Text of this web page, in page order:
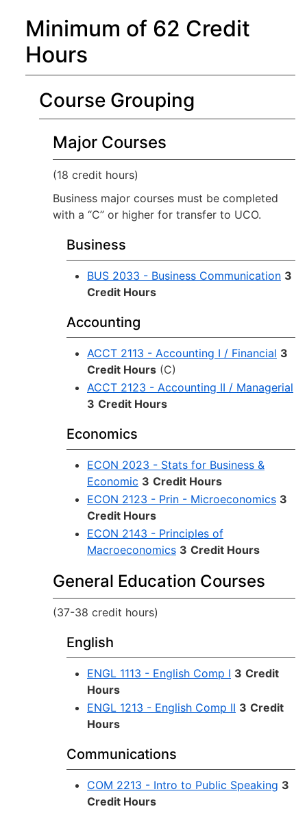
Minimum of 62 Credit
Hours
Course Grouping
Major Courses
(18 credit hours)
Business major courses must be completed
with a “C” or higher for transfer to UCO.
Business
BUS 2033 - Business Communication 3
Credit Hours
Accounting
ACCT 2113 - Accounting I / Financial 3
Credit Hours (C)
ACCT 2123 - Accounting II / Managerial
3 Credit Hours
Economics
ECON 2023 - Stats for Business &
Economic 3 Credit Hours
ECON 2123 - Prin - Microeconomics 3
Credit Hours
ECON 2143 - Principles of
Macroeconomics 3 Credit Hours
General Education Courses
(37-38 credit hours)
English
ENGL 1113 - English Comp I 3 Credit
Hours
ENGL 1213 - English Comp II 3 Credit
Hours
Communications
COM 2213 - Intro to Public Speaking 3
Credit Hours